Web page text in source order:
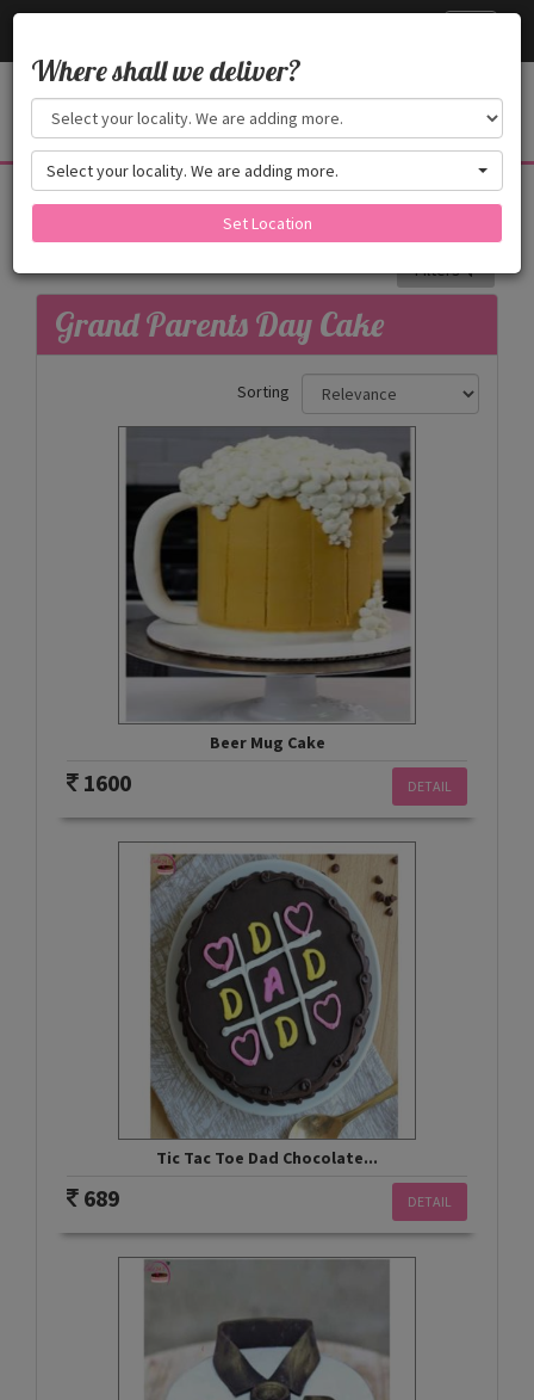
Grand Parents Day Cake
Filters
Grand Parents Day Cake
Sorting
Beer Mug Cake
DETAIL
1600
Tic Tac Toe Dad Chocolate...
DETAIL
689
Where shall we deliver?
Select your locality. We are adding more.
Set Location